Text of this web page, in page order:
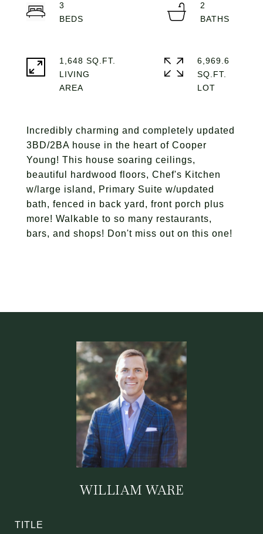
Incredibly charming and completely updated
3BD/2BA house in the heart of Cooper
Young! This house soaring ceilings,
beautiful hardwood floors, Chef's Kitchen
w/large island, Primary Suite w/updated
bath, fenced in back yard, front porch plus
more! Walkable to so many restaurants,
bars, and shops! Don't miss out on this one!
3
2
1,648 SQ.FT.
LIVING
6,969.6
SQ.FT.
WILLIAM WARE
TITLE